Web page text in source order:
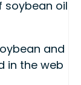
soybean oil
and
in the web